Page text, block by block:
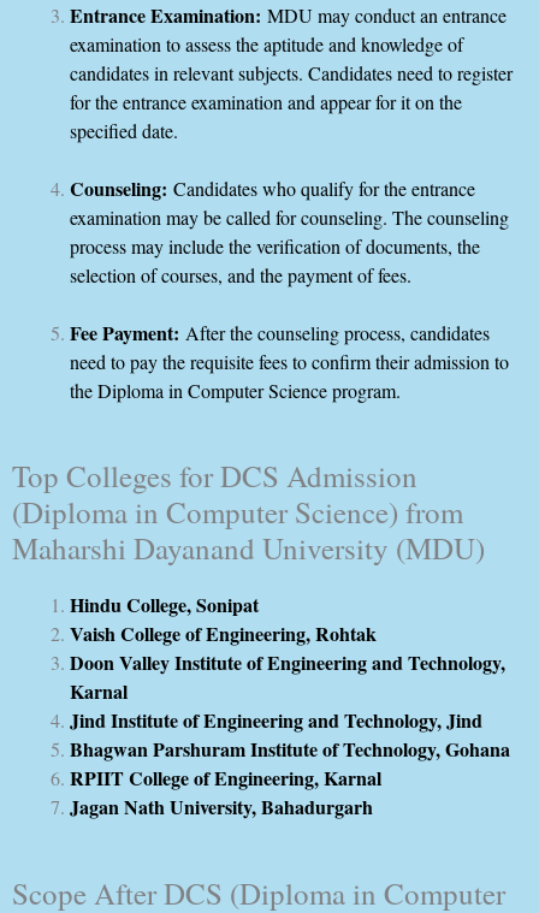
Entrance Examination: MDU may conduct an entrance
examination to assess the aptitude and knowledge of
candidates in relevant subjects. Candidates need to register
for the entrance examination and appear for it on the
specified date.
Counseling: Candidates who qualify for the entrance
examination may be called for counseling. The counseling
process may include the verification of documents, the
selection of courses, and the payment of fees.
Fee Payment: After the counseling process, candidates
need to pay the requisite fees to confirm their admission to
the Diploma in Computer Science program.
Top Colleges for DCS Admission
(Diploma in Computer Science) from
Maharshi Dayanand University (MDU)
Hindu College, Sonipat
Vaish College of Engineering, Rohtak
Doon Valley Institute of Engineering and Technology,
Karnal
Jind Institute of Engineering and Technology, Jind
Bhagwan Parshuram Institute of Technology, Gohana
RPIIT College of Engineering, Karnal
Jagan Nath University, Bahadurgarh
Scope After DCS (Diploma in Computer